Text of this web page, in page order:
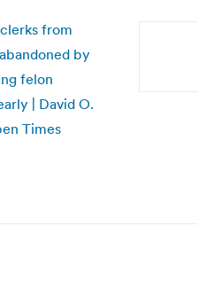
from
by
felon
| David O.
Times